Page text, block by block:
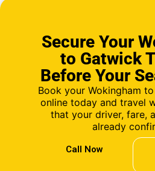
Secure Your
to Gatwick
Before Your
Book your Wokingham
online today and travel
that your driver, fare,
already
Call Now